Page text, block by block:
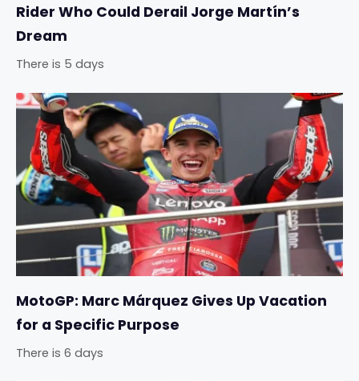
Rider Who Could Derail Jorge Martín’s
Dream
There is 5 days
MotoGP: Marc Márquez Gives Up Vacation
for a Specific Purpose
There is 6 days